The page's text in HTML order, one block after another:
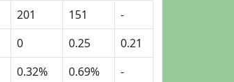
201 151
-
0 0.25
0.21
0.32% 0.69%
-